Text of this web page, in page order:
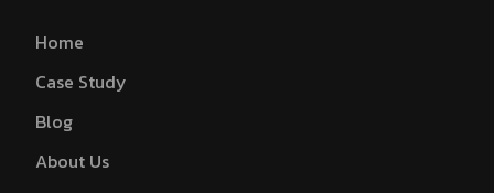
Home
Case Study
Blog
About Us